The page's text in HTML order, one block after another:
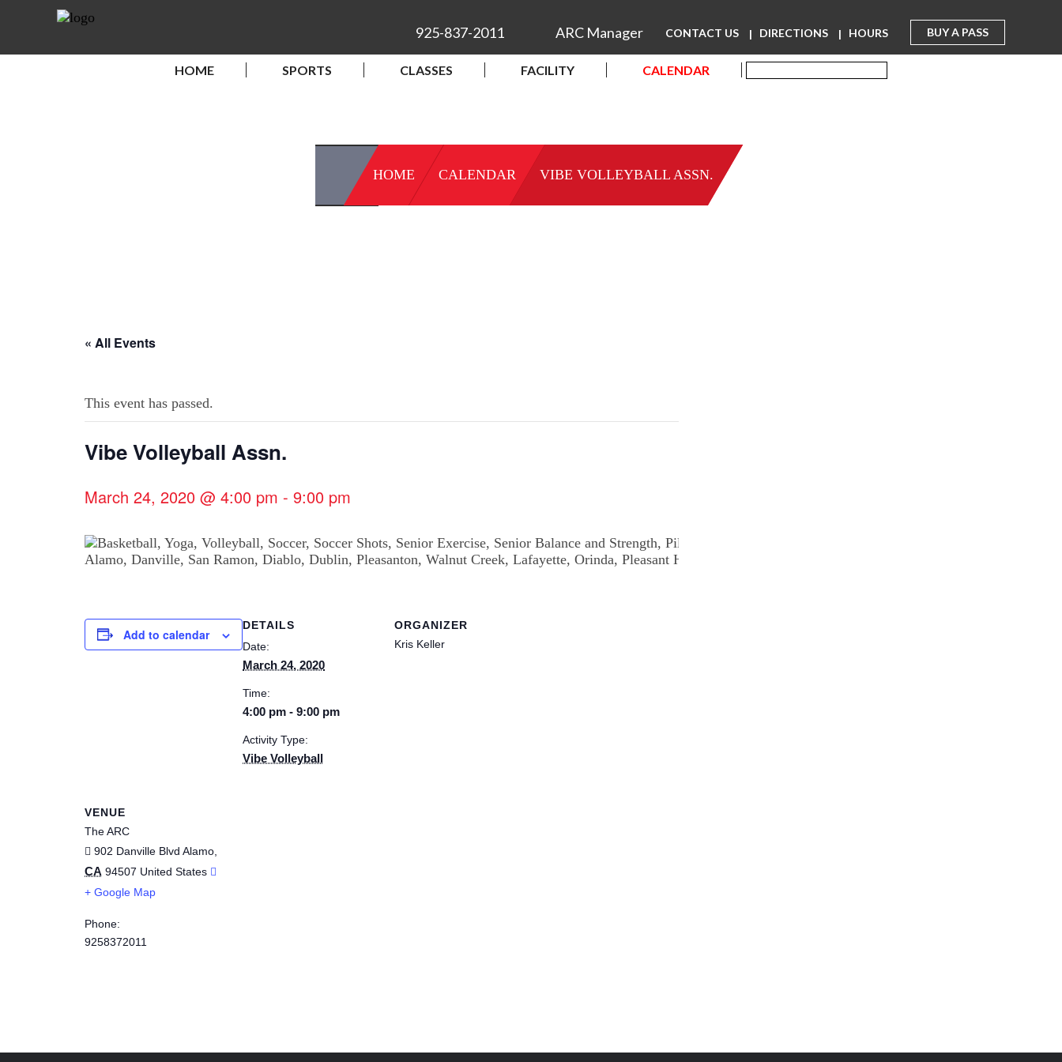
BUY A PASS
CONTACT US DIRECTIONS HOURS
925-837-2011 ARC Manager
HOME SPORTS CLASSES FACILITY CALENDAR
HOME CALENDAR VIBE VOLLEYBALL ASSN.
« All Events
This event has passed.
Vibe Volleyball Assn.
March 24, 2020 @ 4:00 pm - 9:00 pm
Add to calendar
DETAILS
Date:
March 24, 2020
Time:
4:00 pm - 9:00 pm
Activity Type:
Vibe Volleyball
ORGANIZER
Kris Keller
VENUE
The ARC
902 Danville Blvd Alamo
CA 94507 United States
+ Google Map
Phone:
9258372011